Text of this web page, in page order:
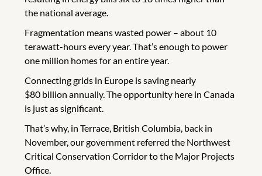
the national average.
Fragmentation means wasted power – about 10
terawatt-hours every year. That’s enough to power
one million homes for an entire year.
Connecting grids in Europe is saving nearly
$80 billion annually. The opportunity here in Canada
is just as significant.
That’s why, in Terrace, British Columbia, back in
November, our government referred the Northwest
Critical Conservation Corridor to the Major Projects
Office.